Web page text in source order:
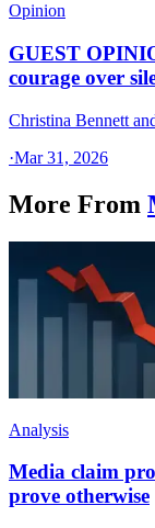
Opinion
GUEST
courage over
Christina Bennett
·Mar 31, 2026
More From
Analysis
Media claim
prove otherwise